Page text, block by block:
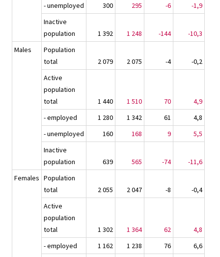
- unemployed
300 295 -6
-1,9
Inactive
population
1 392 1 248 -144
-10,3
Males
Population
total
2 079 2 075 -4
-0,2
Active
population
total
1 440 1 510 70
4,9
- employed
1 280 1 342 61
4,8
- unemployed
160 168 9
5,5
Inactive
population
639 565 -74
-11,6
Females Population
total
2 055 2 047 -8
-0,4
Active
population
total
1 302 1 364 62
4,8
- employed
1 162 1 238 76
6,6